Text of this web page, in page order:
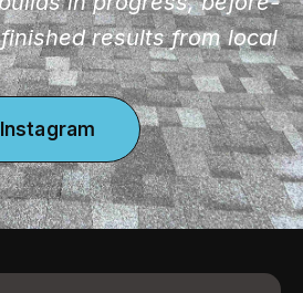
results from local